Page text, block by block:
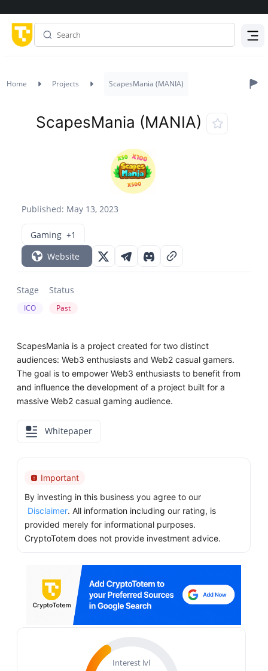
Home Projects ScapesMania (MANIA)
Published: May 13, 2023
ScapesMania (MANIA)
Gaming +1
Website
Stage
ICO
Status
Past
ScapesMania is a project created for two distinct
audiences: Web3 enthusiasts and Web2 casual gamers.
The goal is to empower Web3 enthusiasts to benefit from
and influence the development of a project built for a
massive Web2 casual gaming audience.
Whitepaper
Important
By investing in this business you agree to our
Disclaimer. All information including our rating, is
provided merely for informational purposes.
CryptoTotem does not provide investment advice.
Interest lvl